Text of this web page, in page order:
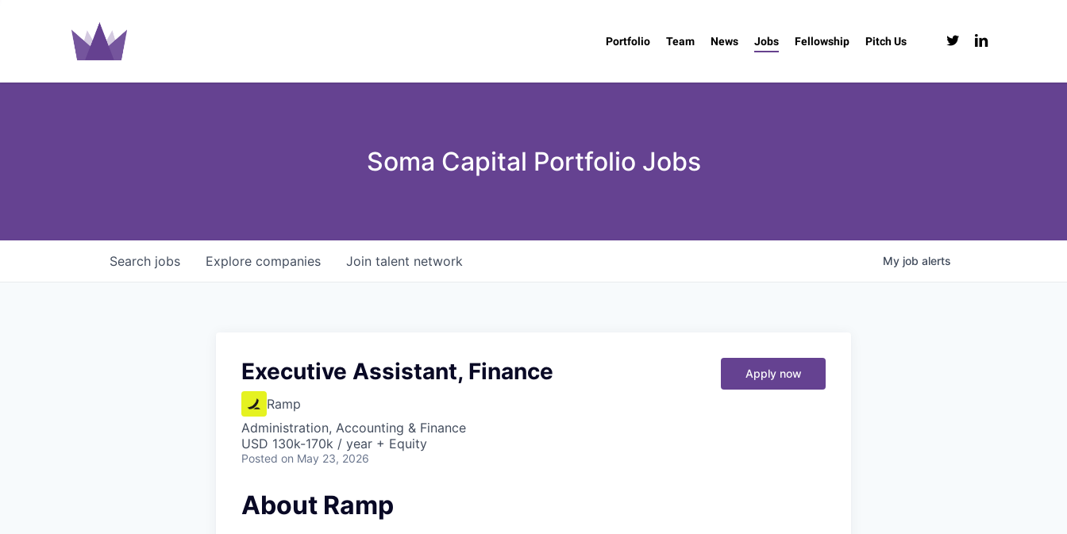
Portfolio Team News Jobs Fellowship Pitch Us twitter linkedin
Soma Capital Portfolio Jobs
Search jobs Explore companies Join talent network My job alerts
Executive Assistant, Finance
Ramp
Administration, Accounting & Finance
USD 130k-170k / year + Equity
Posted on May 23, 2026
Apply now
About Ramp